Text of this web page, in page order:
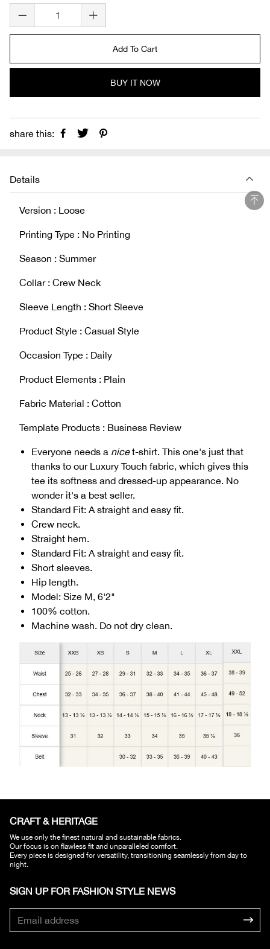
Add To Cart
BUY IT NOW
share this:
Details
Version : Loose
Printing Type : No Printing
Season : Summer
Collar : Crew Neck
Sleeve Length : Short Sleeve
Product Style : Casual Style
Occasion Type : Daily
Product Elements : Plain
Fabric Material : Cotton
Template Products : Business Review
Everyone needs a nicet-shirt. This one's just that
thanks to our Luxury Touch fabric, which gives this
tee its softness and dressed-up appearance. No
wonder it's a best seller.
Standard Fit: A straight and easy fit.
Crew neck.
Straight hem.
Standard Fit: A straight and easy fit.
Short sleeves.
Hip length.
Model: Size M, 6'2"
100% cotton.
Machine wash. Do not dry clean.
CRAFT & HERITAGE​
We use only the finest natural and sustainable fabrics.
Our focus is on flawless fit and unparalleled comfort.
Every piece is designed for versatility, transitioning seamlessly from day to
night.
SIGN UP FOR FASHION STYLE NEWS​